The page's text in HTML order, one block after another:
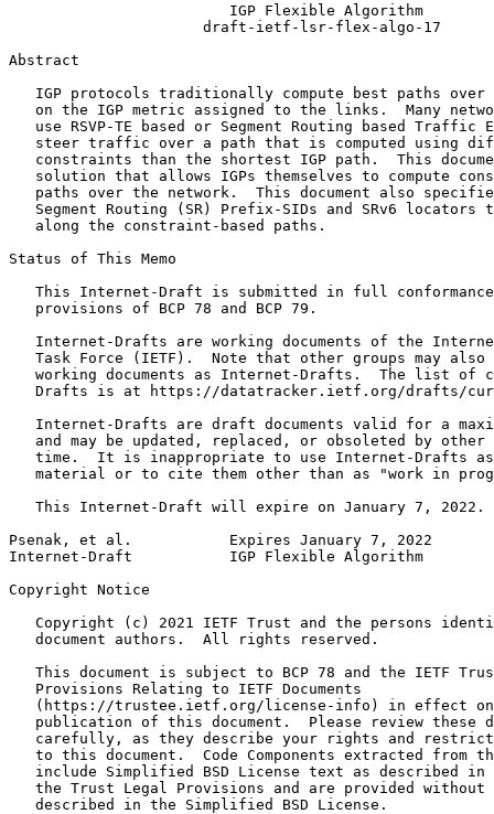
                         IGP Flexible Algorithm
                      draft-ietf-lsr-flex-algo-17
Abstract
IGP protocols traditionally compute best paths over
on the IGP metric assigned to the links.  Many
use RSVP-TE based or Segment Routing based Traffic
steer traffic over a path that is computed using
constraints than the shortest IGP path.  This
solution that allows IGPs themselves to compute
paths over the network.  This document also
Segment Routing (SR) Prefix-SIDs and SRv6 locators
   along the constraint-based paths.
Status of This Memo
This Internet-Draft is submitted in full
   provisions of BCP 78 and BCP 79.
Internet-Drafts are working documents of the
Task Force (IETF).  Note that other groups may also
working documents as Internet-Drafts.  The list of
Drafts is at https://datatracker.ietf.org/drafts/
Internet-Drafts are draft documents valid for a
and may be updated, replaced, or obsoleted by other
time.  It is inappropriate to use Internet-Drafts
material or to cite them other than as "work in
   This Internet-Draft will expire on January 7, 2022.
Psenak, et al.           Expires January 7, 2022
Internet-Draft           IGP Flexible Algorithm
Copyright Notice
Copyright (c) 2021 IETF Trust and the persons
   document authors.  All rights reserved.
This document is subject to BCP 78 and the IETF
   Provisions Relating to IETF Documents
(https://trustee.ietf.org/license-info) in effect
publication of this document.  Please review these
carefully, as they describe your rights and
to this document.  Code Components extracted from
include Simplified BSD License text as described in
the Trust Legal Provisions and are provided without
   described in the Simplified BSD License.